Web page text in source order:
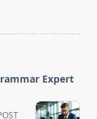
Expert